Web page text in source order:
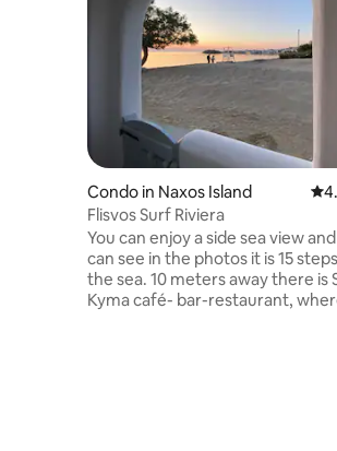
Condo in Naxos Island
Flisvos Surf Riviera
You can enjoy a side sea view
can see in the photos it is 15
the sea. 10 meters away there is
Kyma café- bar-restaurant,